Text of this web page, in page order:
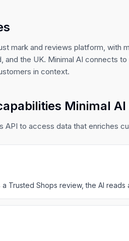
mark and reviews platform, with
and the UK. Minimal AI connects
in context.
Minimal AI
API to access data that enriches
Trusted Shops review, the AI reads